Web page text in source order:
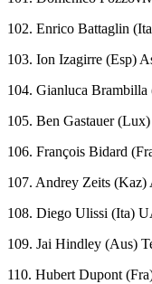
102. Enrico Battaglin
103. Ion Izagirre (Esp)
104. Gianluca Brambilla
105. Ben Gastauer
106. François Bidard
107. Andrey Zeits (Kaz)
108. Diego Ulissi (Ita)
109. Jai Hindley (Aus)
110. Hubert Dupont